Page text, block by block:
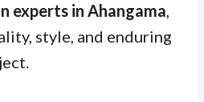
experts in Ahangama,
style, and enduring